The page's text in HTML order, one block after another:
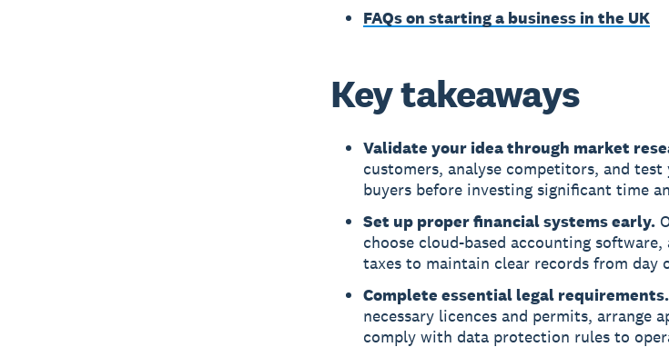
FAQs on starting a business in the UK
Key takeaways
Validate your idea through market
customers, analyse competitors, and
buyers before investing significant time
Set up proper financial systems early.
choose cloud-based accounting
taxes to maintain clear records from day
Complete essential legal requirements.
necessary licences and permits, arrange
comply with data protection rules to